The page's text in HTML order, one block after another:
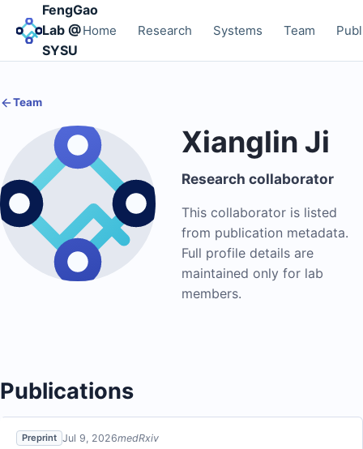
FengGao
Lab @
SYSU
Home Research Systems Team
Team
Xianglin Ji
Research collaborator
This collaborator is listed
from publication metadata.
Full profile details are
maintained only for lab
members.
Publications
Preprint Jul 9, 2026medRxiv